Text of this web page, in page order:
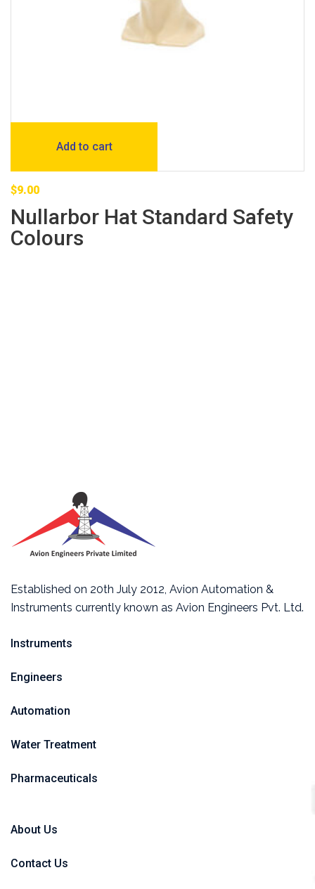
Nullarbor Hat Standard Safety
Colours
$9.00
Add to cart
Established on 20th July 2012, Avion Automation &
Instruments currently known as Avion Engineers Pvt. Ltd.
Instruments
Engineers
Automation
Water Treatment
Pharmaceuticals
About Us
Contact Us